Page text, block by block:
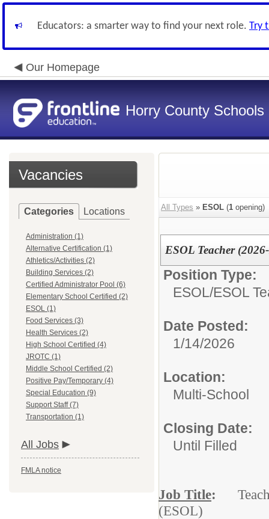
Educators: a smarter way to find your next role. Try
Our Homepage
Horry County Schools
Vacancies
Categories Locations
Administration (1)
Alternative Certification (1)
Athletics/Activities (2)
Building Services (2)
Certified Administrator Pool (6)
Elementary School Certified (2)
ESOL (1)
Food Services (3)
Health Services (2)
High School Certified (4)
JROTC (1)
Middle School Certified (2)
Positive Pay/Temporary (4)
Special Education (9)
Support Staff (7)
Transportation (1)
All Jobs
FMLA notice
All Types » ESOL (1 opening)
ESOL Teacher
Position Type:
ESOL/ESOL
Date Posted:
1/14/2026
Location:
Multi-School
Closing Date:
Until Filled
Job Title:
(ESOL)